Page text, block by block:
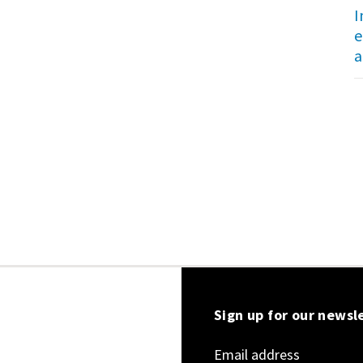
Sign up for our
Email address